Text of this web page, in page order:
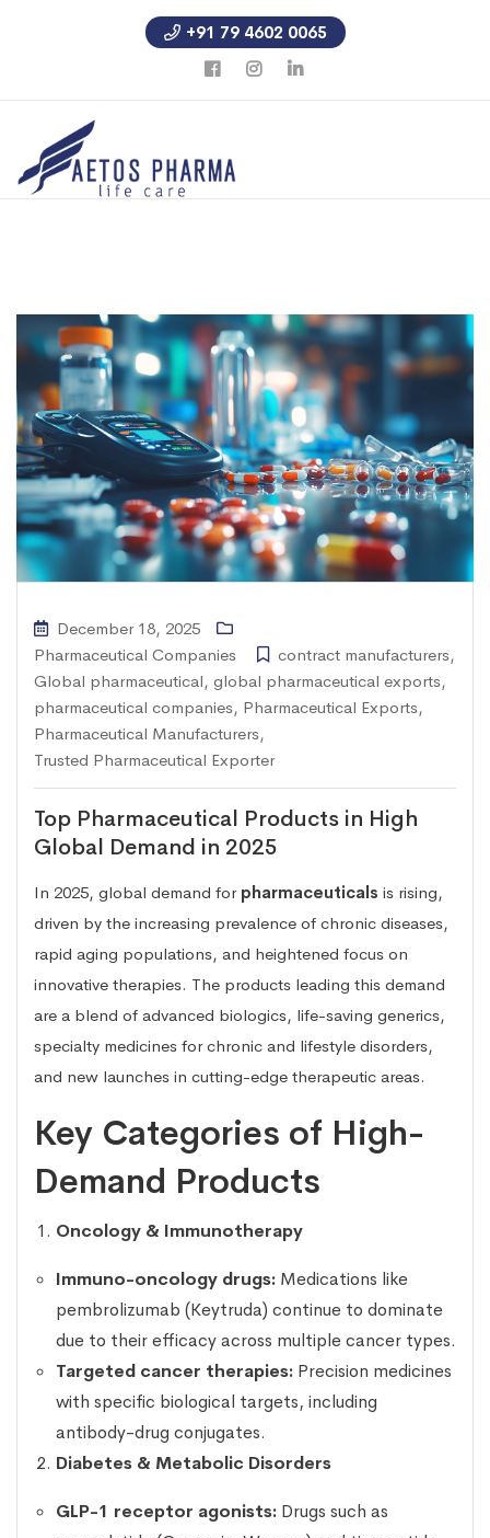
+91 79 4602 0065
December 18, 2025
Pharmaceutical Companies
contract manufacturers,
Global pharmaceutical, global pharmaceutical exports,
pharmaceutical companies, Pharmaceutical Exports,
Pharmaceutical Manufacturers,
Trusted Pharmaceutical Exporter
Top Pharmaceutical Products in High
Global Demand in 2025
In 2025, global demand for pharmaceuticals is rising,
driven by the increasing prevalence of chronic diseases,
rapid aging populations, and heightened focus on
innovative therapies. The products leading this demand
are a blend of advanced biologics, life-saving generics,
specialty medicines for chronic and lifestyle disorders,
and new launches in cutting-edge therapeutic areas.
Key Categories of High-
Demand Products
Oncology & Immunotherapy
Immuno-oncology drugs: Medications like
pembrolizumab (Keytruda) continue to dominate
due to their efficacy across multiple cancer types.
Targeted cancer therapies: Precision medicines
with specific biological targets, including
antibody-drug conjugates.
Diabetes & Metabolic Disorders
GLP-1 receptor agonists: Drugs such as